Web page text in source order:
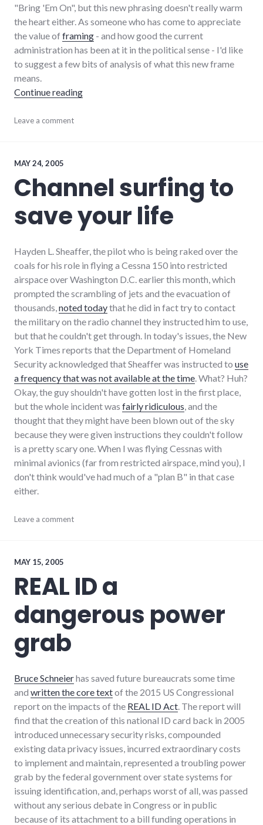
"Bring 'Em On", but this new phrasing doesn't really warm
the heart either. As someone who has come to appreciate
the value offraming - and how good the current
administration has been at it in the political sense - I'd like
to suggest a few bits of analysis of what this new frame
means.
Continue reading"The War on Terror is Over"
bad_idea,
military,
politics,
war,
Leave a comment
MAY 24, 2005
Channel surfing to
save your life
Hayden L. Sheaffer, the pilot who is being raked over the
coals for his role in flying a Cessna 150 into restricted
airspace over Washington D.C. earlier this month, which
prompted the scrambling of jets and the evacuation of
thousands, noted todaythat he did in fact try to contact
the military on the radio channel they instructed him to use,
but that he couldn't get through. In today's issues, the New
York Times reports that the Department of Homeland
Security acknowledged that Sheaffer was instructed to use
a frequency that was not available at the time . What? Huh?
Okay, the guy shouldn't have gotten lost in the first place,
but the whole incident was fairly ridiculous , and the
thought that they might have been blown out of the sky
because they were given instructions they couldn't follow
is a pretty scary one. When I was flying Cessnas with
minimal avionics (far from restricted airspace, mind you), I
don't think would've had much of a "plan B" in that case
either.
audio,
news
Leave a comment
MAY 15, 2005
REAL ID a
dangerous power
grab
Bruce Schneierhas saved future bureaucrats some time
and written the core textof the 2015 US Congressional
report on the impacts of the REAL ID Act . The report will
find that the creation of this national ID card back in 2005
introduced unnecessary security risks, compounded
existing data privacy issues, incurred extraordinary costs
to implement and maintain, represented a troubling power
grab by the federal government over state systems for
issuing identification, and, perhaps worst of all, was passed
without any serious debate in Congress or in public
because of its attachment to a bill funding operations in